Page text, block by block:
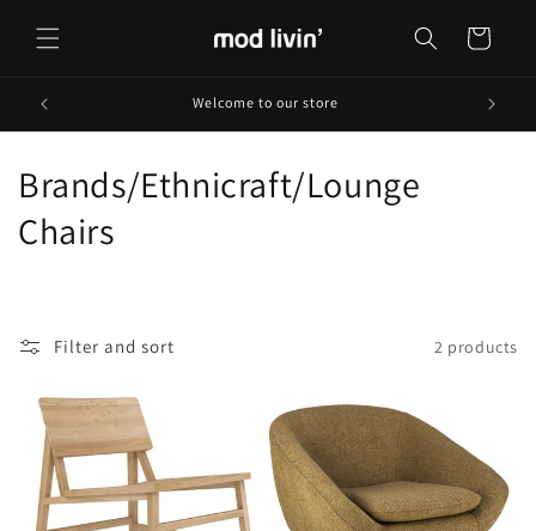
content
Cart
Welcome to our store
C
o
e
Brands/Ethnicraft/Lounge
Chairs
Filter and sort 2 products